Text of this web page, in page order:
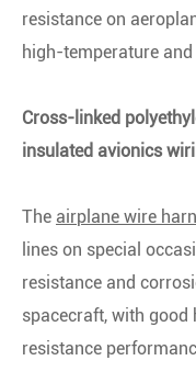
resistance on
high-temperature
Cross-linked
insulated avionics
The airplane wire
lines on special
resistance and
spacecraft, with
resistance